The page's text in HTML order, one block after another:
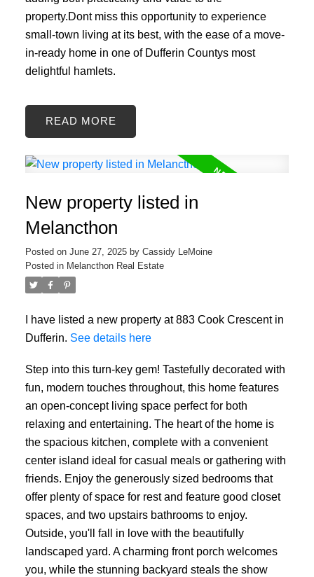
property.Dont miss this opportunity to experience
small-town living at its best, with the ease of a move-
in-ready home in one of Dufferin Countys most
delightful hamlets.
READ
New property listed in
Melancthon
Posted on June 27, 2025 by Cassidy LeMoine
Posted in Melancthon Real Estate
I have listed a new property at 883 Cook Crescent in
Dufferin. See details here
Step into this turn-key gem! Tastefully decorated with
fun, modern touches throughout, this home features
an open-concept living space perfect for both
relaxing and entertaining. The heart of the home is
the spacious kitchen, complete with a convenient
center island ideal for casual meals or gathering with
friends. Enjoy the generously sized bedrooms that
offer plenty of space for rest and feature good closet
spaces, and two upstairs bathrooms to enjoy.
Outside, you'll fall in love with the beautifully
landscaped yard. A charming front porch welcomes
you, while the stunning backyard steals the show